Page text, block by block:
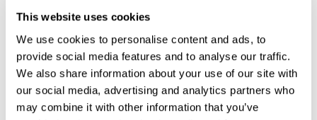
This website uses cookies
We use cookies to personalise content and ads, to
provide social media features and to analyse our traffic.
We also share information about your use of our site with
our social media, advertising and analytics partners who
may combine it with other information that you’ve
marine extracts and amino acid-rich peptides.
soften the look of wrinkles, and help counter visible
signs of stress and aging around the eyes.
Texture and feel: both formulas are lightweight, fast-
absorbing, and non-greasy, making them comfortable